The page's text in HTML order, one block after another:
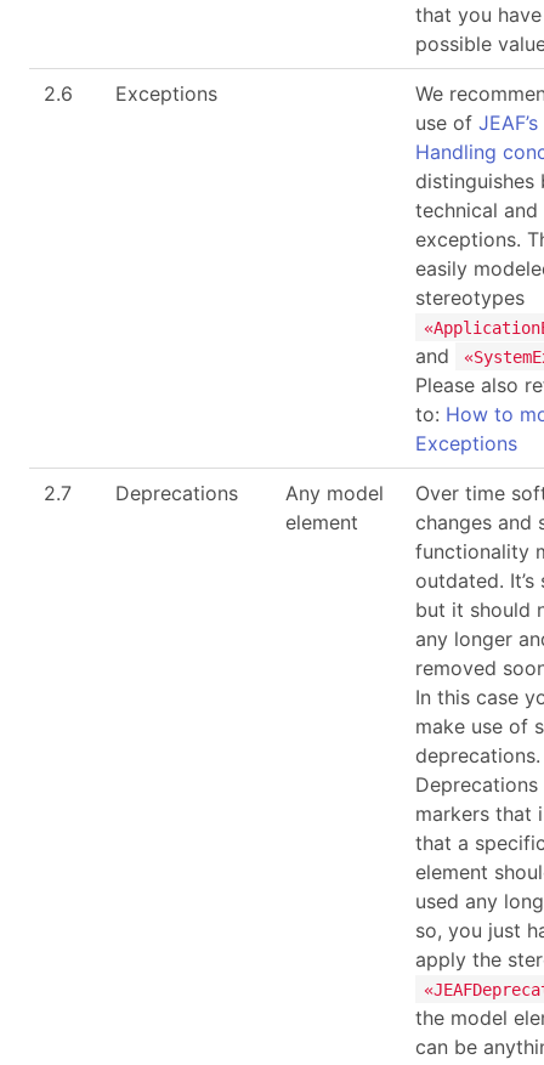
that you
possible
2.6 Exceptions
We
use of
Handling
distinguishes
technical and
exceptions.
easily
stereotypes
and
Please also
to: How to
Exceptions
2.7 Deprecations
Any model
element
Over time
changes and
functionality
outdated.
but it should
any longer
removed
In this case
make use of
deprecations.
Deprecations
markers that
that a
element
used any
so, you just
apply the
the model
can be